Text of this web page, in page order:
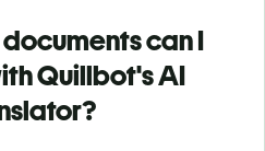
can I
Quillbot's AI